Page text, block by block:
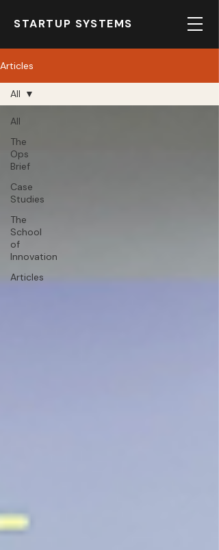
STARTUP SYSTEMS
Articles
All
The
Ops
Brief
Case
Studies
The
School
of
Innovation
Articles
All